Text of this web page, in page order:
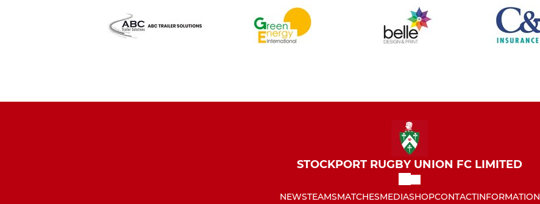
STOCKPORT RUGBY UNION FC LIMITED
NEWSTEAMSMATCHESMEDIASHOPCONTACTINFORMATION